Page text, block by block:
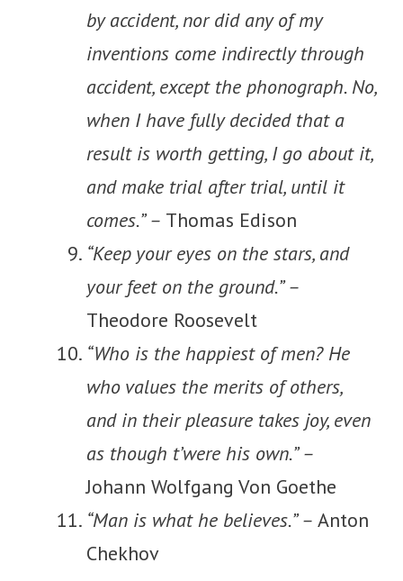
by accident, nor did any of my
inventions come indirectly through
accident, except the phonograph. No,
when I have fully decided that a
result is worth getting, I go about it,
and make trial after trial, until it
comes.” – Thomas Edison
“Keep your eyes on the stars, and
your feet on the ground.” –
Theodore Roosevelt
“Who is the happiest of men? He
who values the merits of others,
and in their pleasure takes joy, even
as though t’were his own.” –
Johann Wolfgang Von Goethe
“Man is what he believes.” – Anton
Chekhov